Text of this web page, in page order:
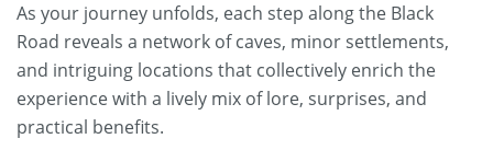
As your journey unfolds, each step along the Black
Road reveals a network of caves, minor settlements,
and intriguing locations that collectively enrich the
experience with a lively mix of lore, surprises, and
practical benefits.